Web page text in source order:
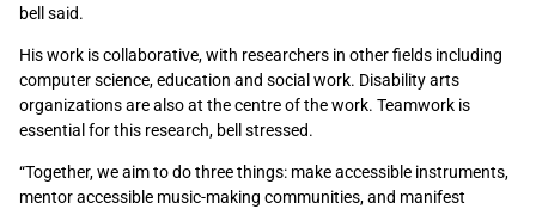
bell said.
His work is collaborative, with researchers in other fields including
computer science, education and social work. Disability arts
organizations are also at the centre of the work. Teamwork is
essential for this research, bell stressed.
“Together, we aim to do three things: make accessible instruments,
mentor accessible music-making communities, and manifest